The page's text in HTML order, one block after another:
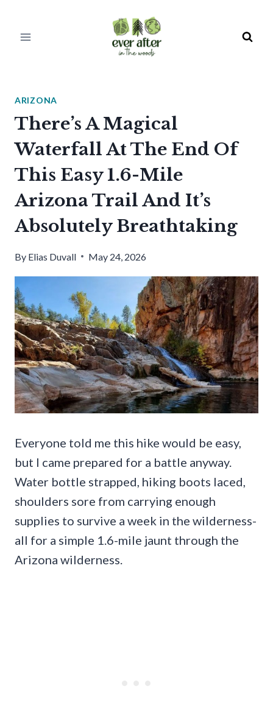
ARIZONA
There’s A Magical
Waterfall At The End Of
This Easy 1.6-Mile
Arizona Trail And It’s
Absolutely Breathtaking
By Elias Duvall May 24, 2026
Everyone told me this hike would be easy,
but I came prepared for a battle anyway.
Water bottle strapped, hiking boots laced,
shoulders sore from carrying enough
supplies to survive a week in the wilderness-
all for a simple 1.6-mile jaunt through the
Arizona wilderness.